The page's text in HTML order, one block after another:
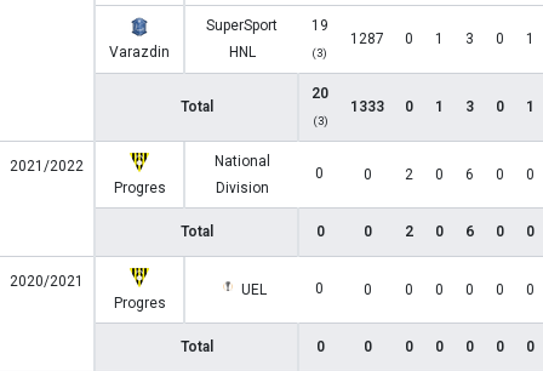
Varazdin
SuperSport
HNL
19
(3)
1287 0 1 3 0 1
Total
20
(3)
1333 0 1 3 0 1
2021/2022
Progres
National
Division
0 0 2 0 6 0 0
Total 0 0 2 0 6 0 0
2020/2021
Progres
UEL 0 0 0 0 0 0 0
Total 0 0 0 0 0 0 0